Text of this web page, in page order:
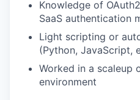
Knowledge of
SaaS authentication
Light scripting or
(Python, JavaScript,
Worked in a scaleup
environment